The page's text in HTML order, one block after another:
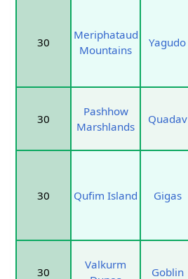
30
Meriphataud
Mountains
Yagudo
30
Pashhow
Marshlands
Quadav
30 Qufim Island Gigas
30
Valkurm
Goblin